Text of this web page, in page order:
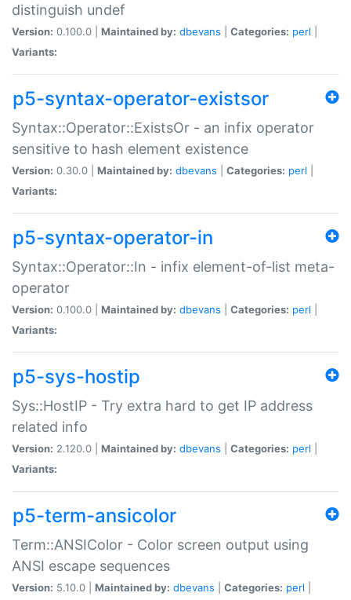
distinguish undef
Version: 0.100.0 | Maintained by: dbevans Categories: perl
Variants:
p5-syntax-operator-existsor
Syntax::Operator::ExistsOr - an infix operator
sensitive to hash element existence
Version: 0.30.0 | Maintained by: dbevans Categories: perl
Variants:
p5-syntax-operator-in
Syntax::Operator::In - infix element-of-list meta-
operator
Version: 0.100.0 | Maintained by: dbevans Categories: perl
Variants:
p5-sys-hostip
Sys::HostIP - Try extra hard to get IP address
related info
Version: 2.120.0 | Maintained by: dbevans Categories: perl
Variants:
p5-term-ansicolor
Term::ANSIColor - Color screen output using
ANSI escape sequences
Version: 5.10.0 | Maintained by: dbevans Categories: perl